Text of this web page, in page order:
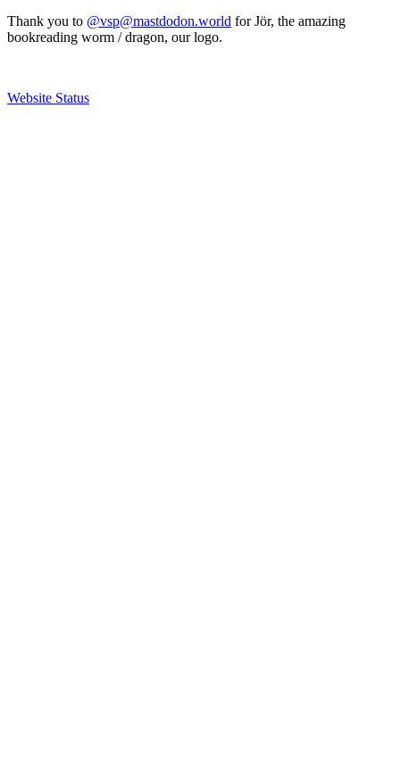
Thank you to @vsp@mastdodon.world for Jör, the amazing
bookreading worm / dragon, our logo.
Website Status